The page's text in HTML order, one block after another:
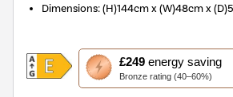
Dimensions:(H)144cm x (W)48cm x
£249energy saving
Bronze rating (40–60%)
This
action
will